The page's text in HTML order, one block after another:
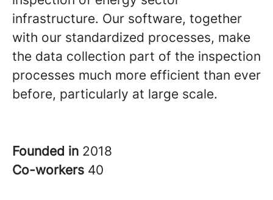
infrastructure. Our software, together
with our standardized processes, make
the data collection part of the inspection
processes much more efficient than ever
before, particularly at large scale.
Founded in 2018
Co-workers 40